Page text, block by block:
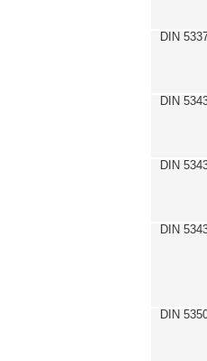
DIN
DIN
DIN
DIN
DIN